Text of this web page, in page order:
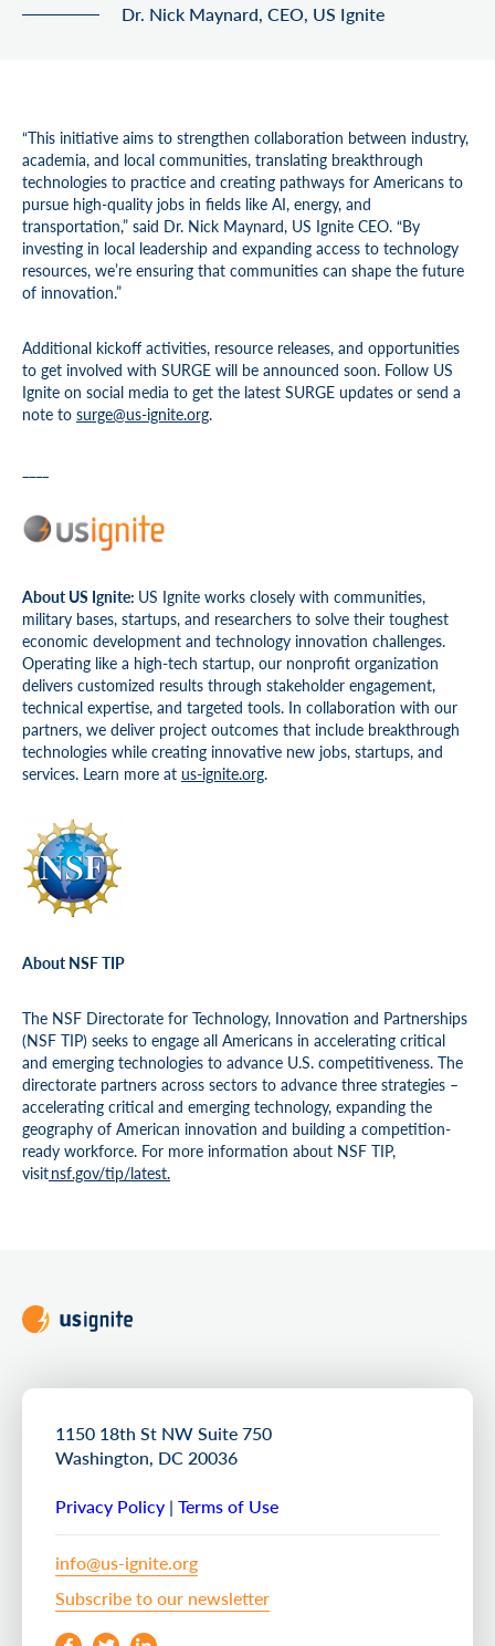
Dr. Nick Maynard, CEO, US Ignite
“This initiative aims to strengthen collaboration between industry,
academia, and local communities, translating breakthrough
technologies to practice and creating pathways for Americans to
pursue high-quality jobs in fields like AI, energy, and
transportation,” said Dr. Nick Maynard, US Ignite CEO. “By
investing in local leadership and expanding access to technology
resources, we’re ensuring that communities can shape the future
of innovation.”
Additional kickoff activities, resource releases, and opportunities
to get involved with SURGE will be announced soon. Follow US
Ignite on social media to get the latest SURGE updates or send a
note to surge@us-ignite.org.
About US Ignite: US Ignite works closely with communities,
military bases, startups, and researchers to solve their toughest
economic development and technology innovation challenges.
Operating like a high-tech startup, our nonprofit organization
delivers customized results through stakeholder engagement,
technical expertise, and targeted tools. In collaboration with our
partners, we deliver project outcomes that include breakthrough
technologies while creating innovative new jobs, startups, and
services. Learn more at us-ignite.org.
About NSF TIP
The NSF Directorate for Technology, Innovation and Partnerships
(NSF TIP) seeks to engage all Americans in accelerating critical
and emerging technologies to advance U.S. competitiveness. The
directorate partners across sectors to advance three strategies –
accelerating critical and emerging technology, expanding the
geography of American innovation and building a competition-
ready workforce. For more information about NSF TIP,
visitnsf.gov/tip/latest.
1150 18th St NW Suite 750
Washington, DC 20036
Privacy Policy | Terms of Use
info@us-ignite.org
Subscribe to our newsletter